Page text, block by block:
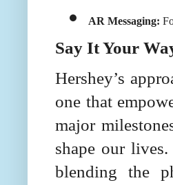
AR Messaging:
Say It Your
Hershey’s
one that
major
shape our
blending the